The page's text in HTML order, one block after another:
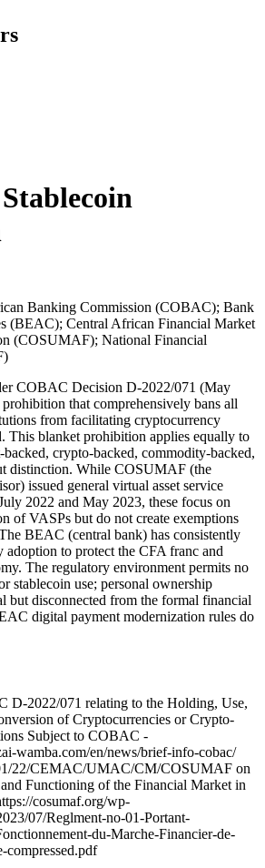
Banking Commission (COBAC); Bank
(BEAC); Central African Financial Market
(COSUMAF); National Financial
COBAC Decision D-2022/071 (May
that comprehensively bans all
from facilitating cryptocurrency
This blanket prohibition applies equally to
crypto-backed, commodity-backed,
distinction. While COSUMAF (the
issued general virtual asset service
2022 and May 2023, these focus on
of VASPs but do not create exemptions
BEAC (central bank) has consistently
adoption to protect the CFA franc and
The regulatory environment permits no
stablecoin use; personal ownership
but disconnected from the formal financial
digital payment modernization rules do
D-2022/071 relating to the Holding, Use,
of Cryptocurrencies or Crypto-
Subject to COBAC -
wamba.com/en/news/brief-info-cobac/
22/CEMAC/UMAC/CM/COSUMAF on
Functioning of the Financial Market in
cosumaf.org/wp-
07/Reglment-no-01-Portant-
du-Marche-Financier-de-